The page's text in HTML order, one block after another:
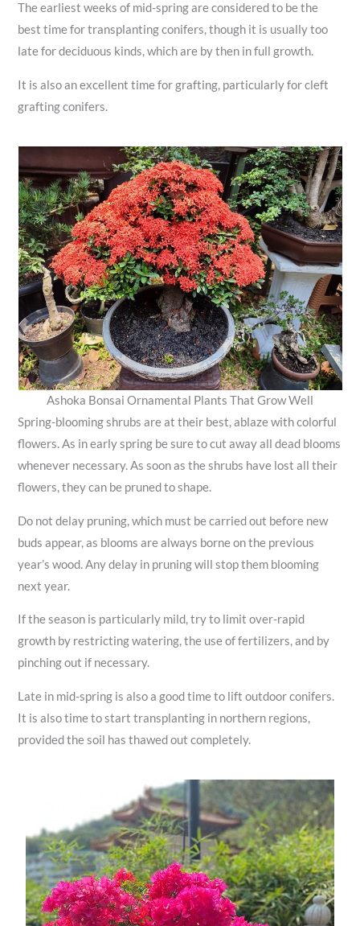
The earliest weeks of mid-spring are considered to be the
best time for transplanting conifers, though it is usually too
late for deciduous kinds, which are by then in full growth.
It is also an excellent time for grafting, particularly for cleft
grafting conifers.
Ashoka Bonsai Ornamental Plants That Grow Well
Spring-blooming shrubs are at their best, ablaze with colorful
flowers. As in early spring be sure to cut away all dead blooms
whenever necessary. As soon as the shrubs have lost all their
flowers, they can be pruned to shape.
Do not delay pruning, which must be carried out before new
buds appear, as blooms are always borne on the previous
year’s wood. Any delay in pruning will stop them blooming
next year.
If the season is particularly mild, try to limit over-rapid
growth by restricting watering, the use of fertilizers, and by
pinching out if necessary.
Late in mid-spring is also a good time to lift outdoor conifers.
It is also time to start transplanting in northern regions,
provided the soil has thawed out completely.